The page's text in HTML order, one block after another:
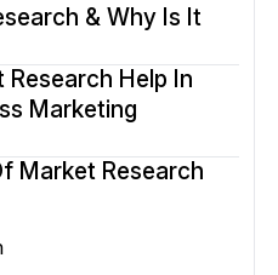
& Why Is It
Help In
Marketing
Market Research